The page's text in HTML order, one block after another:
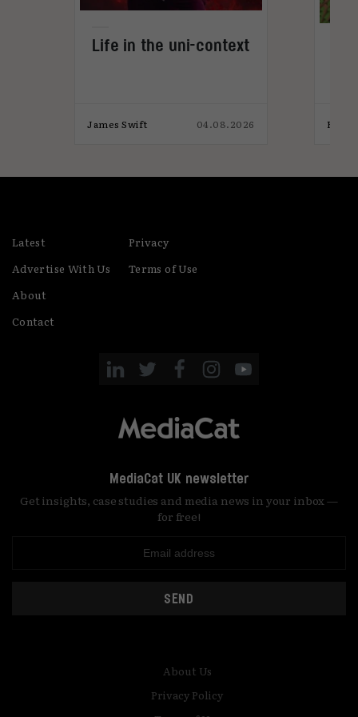
Life in the uni-context
James Swift 04.08.2026 Eaon
Latest
Advertise With Us
About
Contact
Privacy
Terms of Use
MediaCat UK newsletter
Get insights, case studies and media news in your inbox —
for free!
SEND
About Us
Privacy Policy